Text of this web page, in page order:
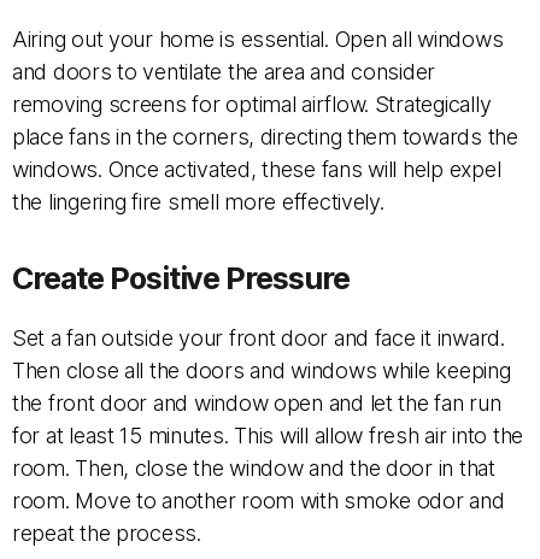
Airing out your home is essential. Open all windows
and doors to ventilate the area and consider
removing screens for optimal airflow. Strategically
place fans in the corners, directing them towards the
windows. Once activated, these fans will help expel
the lingering fire smell more effectively.
Create Positive Pressure
Set a fan outside your front door and face it inward.
Then close all the doors and windows while keeping
the front door and window open and let the fan run
for at least 15 minutes. This will allow fresh air into the
room. Then, close the window and the door in that
room. Move to another room with smoke odor and
repeat the process.